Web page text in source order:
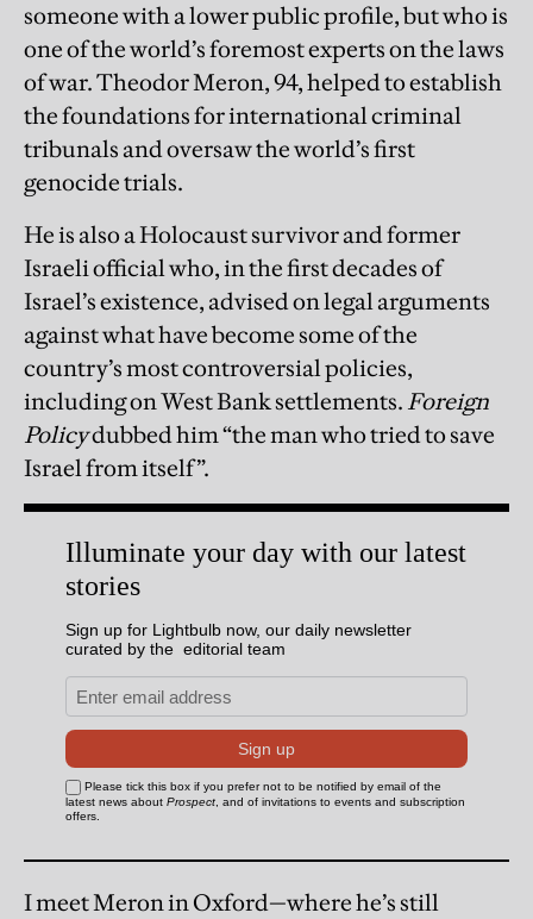
someone with a lower public profile, but who is
one of the world’s foremost experts on the laws
of war. Theodor Meron, 94, helped to establish
the foundations for international criminal
tribunals and oversaw the world’s first
genocide trials.
He is also a Holocaust survivor and former
Israeli official who, in the first decades of
Israel’s existence, advised on legal arguments
against what have become some of the
country’s most controversial policies,
including on West Bank settlements. Foreign
Policydubbed him “the man who tried to save
Israel from itself”.
I meet Meron in Oxford—where he’s still